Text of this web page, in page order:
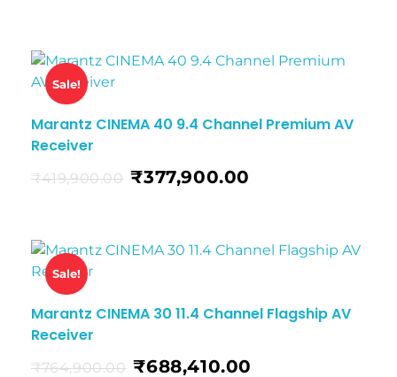
Sale!
Marantz CINEMA 40 9.4 Channel Premium AV
Receiver
₹419,900.00 ₹377,900.00
Sale!
Marantz CINEMA 30 11.4 Channel Flagship AV
Receiver
₹764,900.00 ₹688,410.00